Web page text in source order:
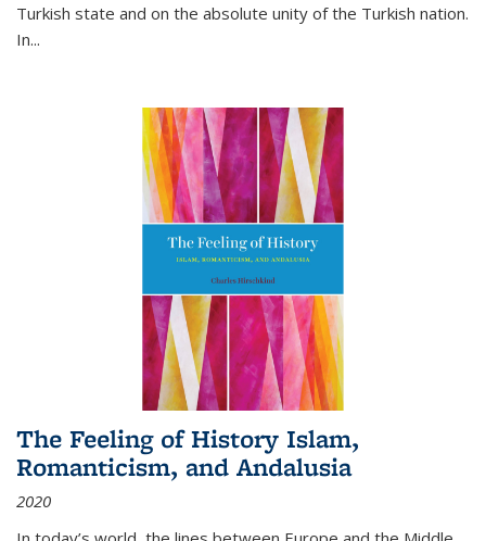
Turkish state and on the absolute unity of the Turkish nation.
In...
The Feeling of History Islam,
Romanticism, and Andalusia
2020